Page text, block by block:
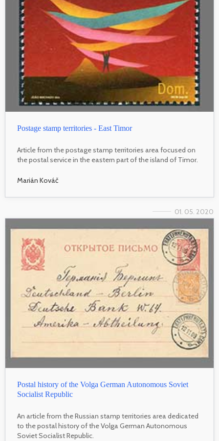
Postage stamp territories - East Timor
Article from the postage stamp territories area focused on
the postal service in the eastern part of the island of Timor.
Marián Kováč
01. 05. 2020
Postal history of the Volga German Autonomous Soviet
Socialist Republic
An article from the Russian stamp territories area dedicated
to the postal history of the Volga German Autonomous
Soviet Socialist Republic.